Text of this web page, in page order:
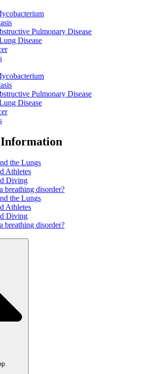
Pulmonary Disease
Disease
Pulmonary Disease
Disease
the Lungs
Athletes
Diving
breathing disorder?
the Lungs
Athletes
Diving
breathing disorder?